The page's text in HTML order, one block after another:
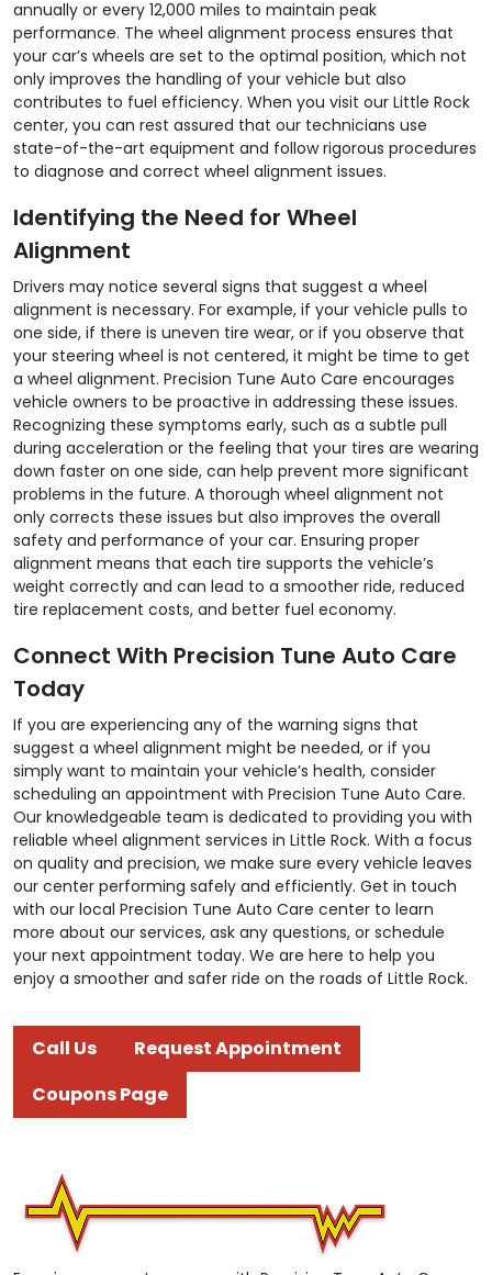
annually or every 12,000 miles to maintain peak
performance. The wheel alignment process ensures that
your car’s wheels are set to the optimal position, which not
only improves the handling of your vehicle but also
contributes to fuel efficiency. When you visit our Little Rock
center, you can rest assured that our technicians use
state-of-the-art equipment and follow rigorous procedures
to diagnose and correct wheel alignment issues.
Identifying the Need for Wheel
Alignment
Drivers may notice several signs that suggest a wheel
alignment is necessary. For example, if your vehicle pulls to
one side, if there is uneven tire wear, or if you observe that
your steering wheel is not centered, it might be time to get
a wheel alignment. Precision Tune Auto Care encourages
vehicle owners to be proactive in addressing these issues.
Recognizing these symptoms early, such as a subtle pull
during acceleration or the feeling that your tires are wearing
down faster on one side, can help prevent more significant
problems in the future. A thorough wheel alignment not
only corrects these issues but also improves the overall
safety and performance of your car. Ensuring proper
alignment means that each tire supports the vehicle’s
weight correctly and can lead to a smoother ride, reduced
tire replacement costs, and better fuel economy.
Connect With Precision Tune Auto Care
Today
If you are experiencing any of the warning signs that
suggest a wheel alignment might be needed, or if you
simply want to maintain your vehicle’s health, consider
scheduling an appointment with Precision Tune Auto Care.
Our knowledgeable team is dedicated to providing you with
reliable wheel alignment services in Little Rock. With a focus
on quality and precision, we make sure every vehicle leaves
our center performing safely and efficiently. Get in touch
with our local Precision Tune Auto Care center to learn
more about our services, ask any questions, or schedule
your next appointment today. We are here to help you
enjoy a smoother and safer ride on the roads of Little Rock.
Call Us
Request Appointment
Coupons Page